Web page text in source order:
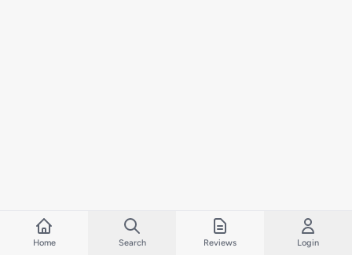
Home Search Reviews Login